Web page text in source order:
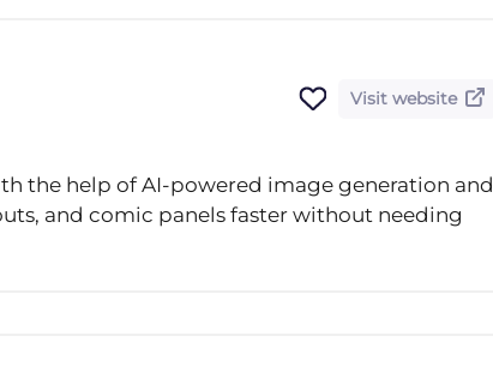
Visit website
the help of AI-powered image generation and
and comic panels faster without needing